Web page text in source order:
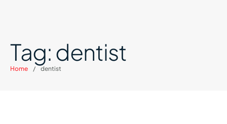
Tag:dentist
Home / dentist